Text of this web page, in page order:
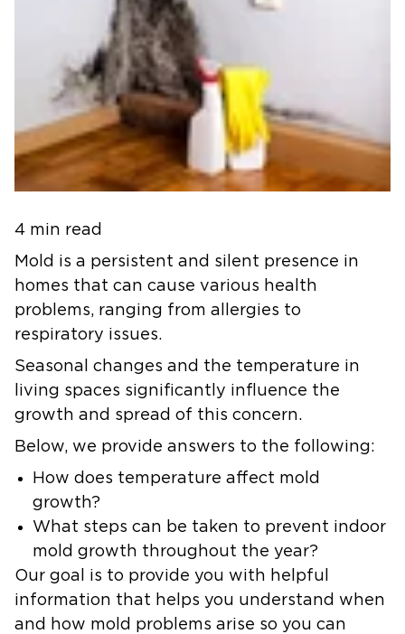
4 min read
Mold is a persistent and silent presence in
homes that can cause various health
problems, ranging from allergies to
respiratory issues.
Seasonal changes and the temperature in
living spaces significantly influence the
growth and spread of this concern.
Below, we provide answers to the following:
How does temperature affect mold
growth?
What steps can be taken to prevent indoor
mold growth throughout the year?
Our goal is to provide you with helpful
information that helps you understand when
and how mold problems arise so you can